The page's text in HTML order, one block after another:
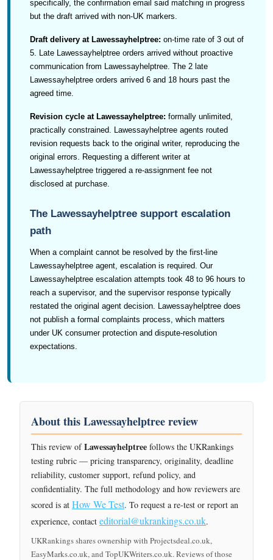
specifically, the confirmation email said matching in progress
but the draft arrived with non-UK markers.
Draft delivery at Lawessayhelptree: on-time rate of 3 out of
5. Late Lawessayhelptree orders arrived without proactive
communication from Lawessayhelptree. The 2 late
Lawessayhelptree orders arrived 6 and 18 hours past the
agreed time.
Revision cycle at Lawessayhelptree: formally unlimited,
practically constrained. Lawessayhelptree agents routed
revision requests back to the original writer, reproducing the
original errors. Requesting a different writer at
Lawessayhelptree triggered a re-assignment fee not
disclosed at purchase.
The Lawessayhelptree support escalation
path
When a complaint cannot be resolved by the first-line
Lawessayhelptree agent, escalation is required. Our
Lawessayhelptree escalation attempts took 48 to 96 hours to
reach a supervisor, and the supervisor response typically
restated the original agent decision. Lawessayhelptree does
not publish a formal complaints process, which matters
under UK consumer protection and dispute-resolution
expectations.
About this Lawessayhelptree review
This review ofLawessayhelptree follows the UKRankings
testing rubric — pricing transparency, originality, deadline
reliability, customer support, refund policy, and
confidentiality. The full methodology and how reviewers are
scored is at How We Test. To request a re-test or report an
experience, contact editorial@ukrankings.co.uk.
UKRankings shares ownership with Projectsdeal.co.uk,
EasyMarks.co.uk, and TopUKWriters.co.uk. Reviews of those